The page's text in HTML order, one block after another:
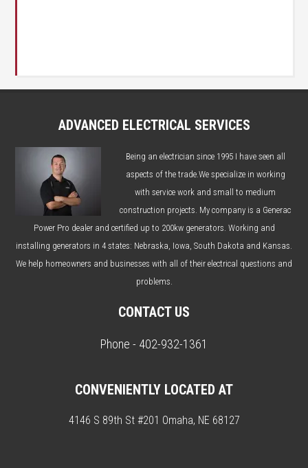
ADVANCED ELECTRICAL SERVICES
Being an electrician since 1995 I have seen all
aspects of the trade.We specialize in working
with service work and small to medium
construction projects. My company is a Generac
Power Pro dealer and certified up to 200kw generators. Working and
installing generators in 4 states: Nebraska, Iowa, South Dakota and Kansas.
We help homeowners and businesses with all of their electrical questions and
problems.
CONTACT US
Phone - 402-932-1361
CONVENIENTLY LOCATED AT
4146 S 89th St #201 Omaha, NE 68127